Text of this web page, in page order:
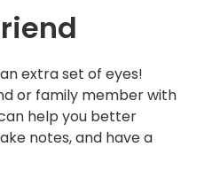
extra set of eyes!
or family member with
help you better
notes, and have a